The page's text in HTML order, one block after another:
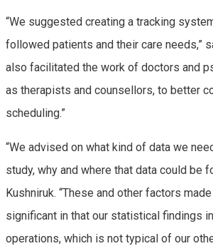
“We suggested creating a tracking
followed patients and their care needs,”
also facilitated the work of doctors and
as therapists and counsellors, to better
scheduling.”
“We advised on what kind of data we
study, why and where that data could be
Kushniruk. “These and other factors
significant in that our statistical findings
operations, which is not typical of our